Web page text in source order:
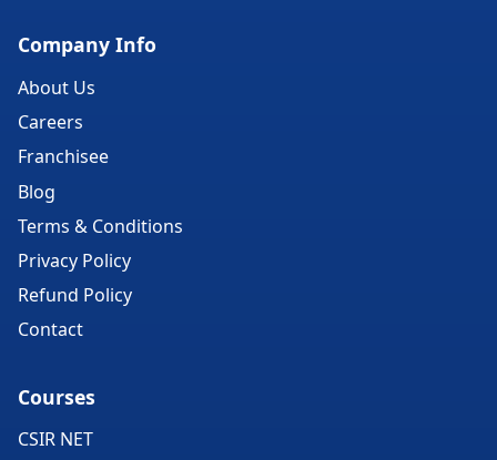
Company Info
About Us
Careers
Franchisee
Blog
Terms & Conditions
Privacy Policy
Refund Policy
Contact
Courses
CSIR NET